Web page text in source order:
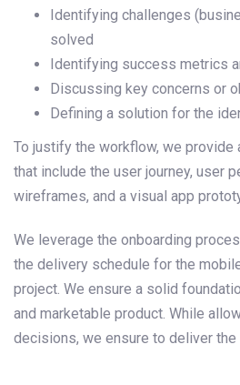
Identifying challenges
solved
Identifying success metrics
Discussing key concerns or
Defining a solution for the
To justify the workflow, we
that include the user journey, user
wireframes, and a visual app
We leverage the onboarding
the delivery schedule for the
project. We ensure a solid
and marketable product. While
decisions, we ensure to deliver the